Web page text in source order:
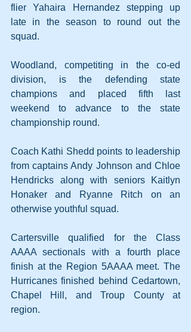
flier Yahaira Hernandez stepping up
late in the season to round out the
squad.
Woodland, competiting in the co-ed
division, is the defending state
champions and placed fifth last
weekend to advance to the state
championship round.
Coach Kathi Shedd points to leadership
from captains Andy Johnson and Chloe
Hendricks along with seniors Kaitlyn
Honaker and Ryanne Ritch on an
otherwise youthful squad.
Cartersville qualified for the Class
AAAA sectionals with a fourth place
finish at the Region 5AAAA meet. The
Hurricanes finished behind Cedartown,
Chapel Hill, and Troup County at
region.